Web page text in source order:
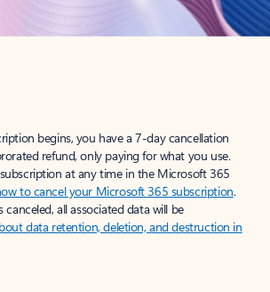
begins, you have a 7-day cancellation
refund, only paying for what you use.
at any time in the Microsoft 365
to cancel your Microsoft 365 subscription.
canceled, all associated data will be
data retention, deletion, and destruction in